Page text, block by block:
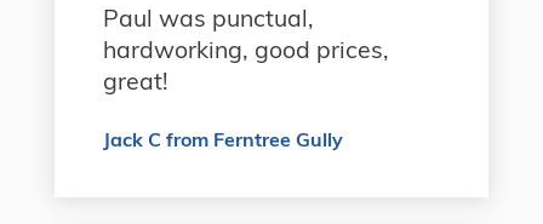
Paul was punctual,
hardworking, good prices,
great!
Jack C from Ferntree Gully